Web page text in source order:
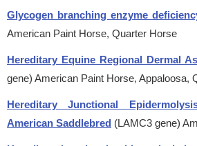
Glycogen branching enzyme
American Paint Horse, Quarter Horse
Hereditary Equine Regional Dermal
gene) American Paint Horse, Appaloosa,
Hereditary Junctional
American Saddlebred (LAMC3 gene)